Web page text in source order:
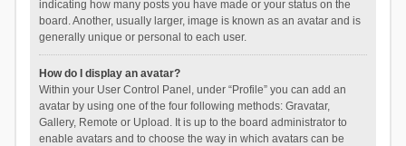
indicating how many posts you have made or your status on the
board. Another, usually larger, image is known as an avatar and is
generally unique or personal to each user.
How do I display an avatar?
Within your User Control Panel, under “Profile” you can add an
avatar by using one of the four following methods: Gravatar,
Gallery, Remote or Upload. It is up to the board administrator to
enable avatars and to choose the way in which avatars can be